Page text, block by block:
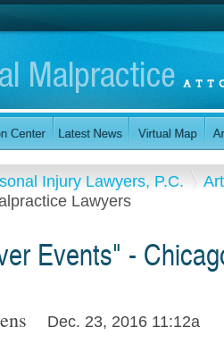
Injury Lawyers, P.C.
Lawyers
Events" -
Dec. 23, 2016 11:12a